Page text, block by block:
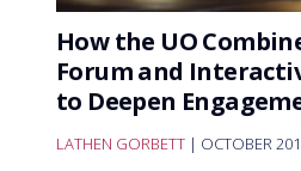
How the UO
Forum and
to Deepen
LATHEN GORBETT | OCTOBER